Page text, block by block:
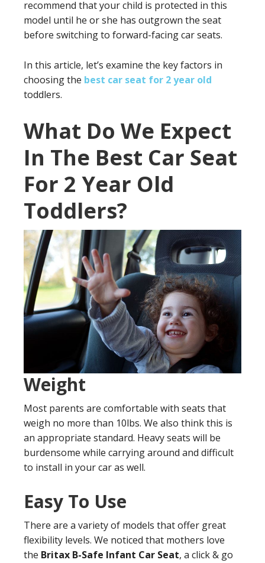
recommend that your child is protected in this
model until he or she has outgrown the seat
before switching to forward-facing car seats.
In this article, let’s examine the key factors in
choosing the best car seat for 2 year old
toddlers.
What Do We Expect
In The Best Car Seat
For 2 Year Old
Toddlers?
Weight
Most parents are comfortable with seats that
weigh no more than 10lbs. We also think this is
an appropriate standard. Heavy seats will be
burdensome while carrying around and difficult
to install in your car as well.
Easy To Use
There are a variety of models that offer great
flexibility levels. We noticed that mothers love
the Britax B-Safe Infant Car Seat, a click & go